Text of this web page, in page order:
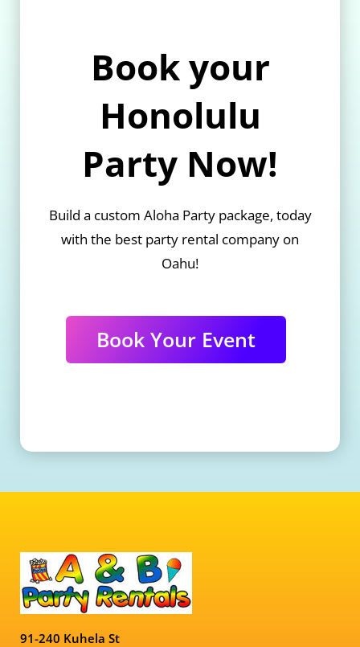
Book your
Honolulu
Party Now!
Build a custom Aloha Party package, today
with the best party rental company on
Oahu!
Book Your Event
91-240 Kuhela St